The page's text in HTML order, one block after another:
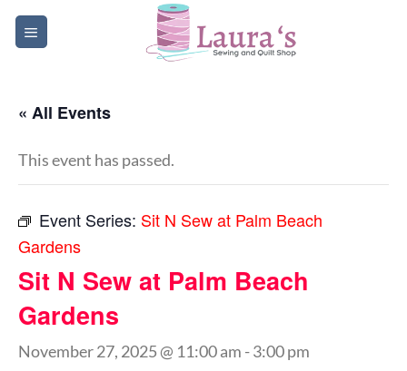
Skip
« All Events
This event has passed.
Event Series: Sit N Sew at Palm Beach
Gardens
Sit N Sew at Palm Beach
Gardens
November 27, 2025 @ 11:00 am -3:00 pm